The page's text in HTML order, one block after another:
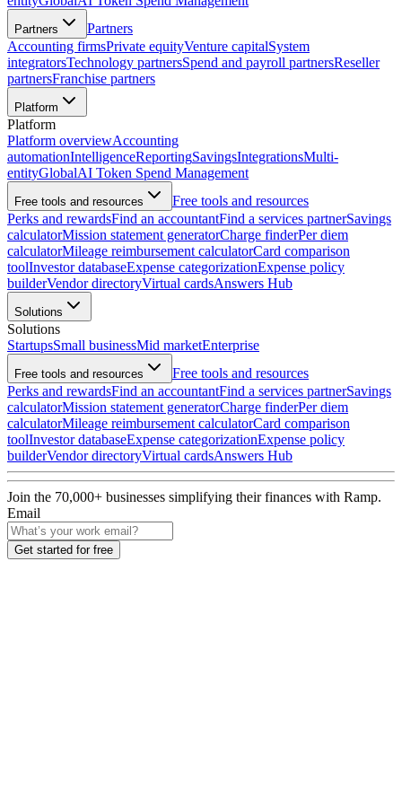
Partners
Partners
Accounting firmsPrivate equityVenture capitalSystem
integratorsTechnology partnersSpend and payroll partnersReseller
partnersFranchise partners
Platform
Platform
Platform overviewAccounting
automationIntelligenceReportingSavingsIntegrationsMulti-
entityGlobalAI Token Spend Management
Free tools and resources
Free tools and resources
Perks and rewardsFind an accountantFind a services partnerSavings
calculatorMission statement generatorCharge finderPer diem
calculatorMileage reimbursement calculatorCard comparison
toolInvestor databaseExpense categorizationExpense policy
builderVendor directoryVirtual cardsAnswers Hub
Solutions
Solutions
StartupsSmall businessMid marketEnterprise
Free tools and resources
Free tools and resources
Perks and rewardsFind an accountantFind a services partnerSavings
calculatorMission statement generatorCharge finderPer diem
calculatorMileage reimbursement calculatorCard comparison
toolInvestor databaseExpense categorizationExpense policy
builderVendor directoryVirtual cardsAnswers Hub
Join the 70,000+ businesses simplifying their finances with Ramp.
Email
Get started for free